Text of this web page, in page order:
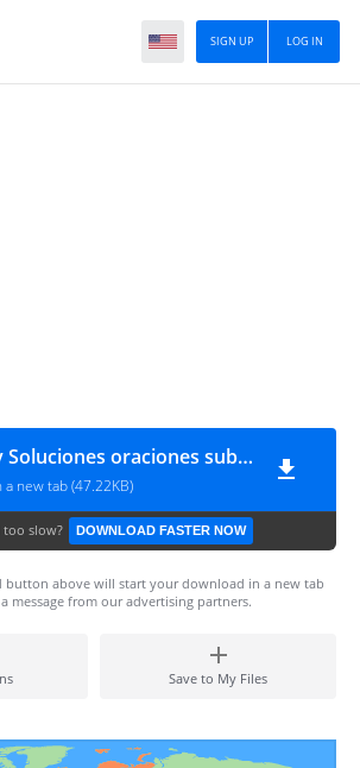
LOG IN
SIGN UP
LenGuay Soluciones oraciones subordinadas sustantivas
a new tab (47.22KB)
slow? DOWNLOAD FASTER NOW
button above will start your download in a new tab
message from our advertising partners.
Save to My Files